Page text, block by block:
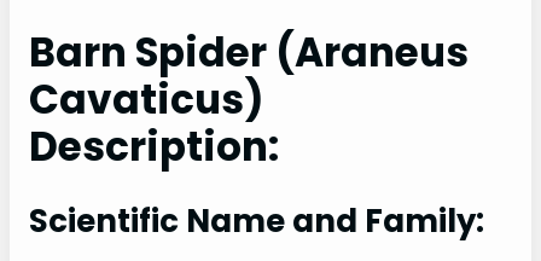
Barn Spider (Araneus
Cavaticus)
Description:
Scientific Name and Family: